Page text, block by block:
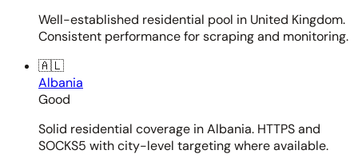
Well-established residential pool in United Kingdom.
Consistent performance for scraping and monitoring.
🇦🇱
Albania
Good
Solid residential coverage in Albania. HTTPS and
SOCKS5 with city-level targeting where available.